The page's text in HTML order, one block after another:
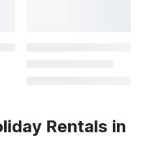
Rentals in